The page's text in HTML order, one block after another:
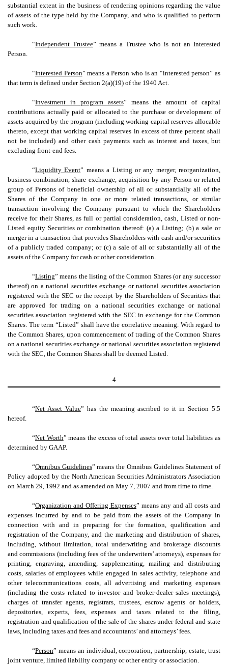
substantial extent in the business of rendering opinions regarding the value
of assets of the type held by the Company, and who is qualified to perform
such work.
“Independent Trustee” means a Trustee who is not an Interested
Person.
“Interested Person” means a Person who is an “interested person” as
that term is defined under Section 2(a)(19) of the 1940 Act.
“Investment in program assets” means the amount of capital
contributions actually paid or allocated to the purchase or development of
assets acquired by the program (including working capital reserves allocable
thereto, except that working capital reserves in excess of three percent shall
not be included) and other cash payments such as interest and taxes, but
excluding front-end fees.
“Liquidity Event” means a Listing or any merger, reorganization,
business combination, share exchange, acquisition by any Person or related
group of Persons of beneficial ownership of all or substantially all of the
Shares of the Company in one or more related transactions, or similar
transaction involving the Company pursuant to which the Shareholders
receive for their Shares, as full or partial consideration, cash, Listed or non-
Listed equity Securities or combination thereof: (a) a Listing; (b) a sale or
merger in a transaction that provides Shareholders with cash and/or securities
of a publicly traded company; or (c) a sale of all or substantially all of the
assets of the Company for cash or other consideration.
“Listing” means the listing of the Common Shares (or any successor
thereof) on a national securities exchange or national securities association
registered with the SEC or the receipt by the Shareholders of Securities that
are approved for trading on a national securities exchange or national
securities association registered with the SEC in exchange for the Common
Shares. The term “Listed” shall have the correlative meaning. With regard to
the Common Shares, upon commencement of trading of the Common Shares
on a national securities exchange or national securities association registered
with the SEC, the Common Shares shall be deemed Listed.
4
“Net Asset Value” has the meaning ascribed to it in Section 5.5
hereof.
“Net Worth” means the excess of total assets over total liabilities as
determined by GAAP.
“Omnibus Guidelines” means the Omnibus Guidelines Statement of
Policy adopted by the North American Securities Administrators Association
on March 29, 1992 and as amended on May 7, 2007 and from time to time.
“Organization and Offering Expenses” means any and all costs and
expenses incurred by and to be paid from the assets of the Company in
connection with and in preparing for the formation, qualification and
registration of the Company, and the marketing and distribution of shares,
including, without limitation, total underwriting and brokerage discounts
and commissions (including fees of the underwriters’ attorneys), expenses for
printing, engraving, amending, supplementing, mailing and distributing
costs, salaries of employees while engaged in sales activity, telephone and
other telecommunications costs, all advertising and marketing expenses
(including the costs related to investor and broker-dealer sales meetings),
charges of transfer agents, registrars, trustees, escrow agents or holders,
depositories, experts, fees, expenses and taxes related to the filing,
registration and qualification of the sale of the shares under federal and state
laws, including taxes and fees and accountants’ and attorneys’ fees.
“Person” means an individual, corporation, partnership, estate, trust
joint venture, limited liability company or other entity or association.